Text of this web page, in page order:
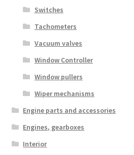
Switches
Tachometers
Vacuum valves
Window Controller
Window pullers
Wiper mechanisms
Engine parts and accessories
Engines, gearboxes
Interior